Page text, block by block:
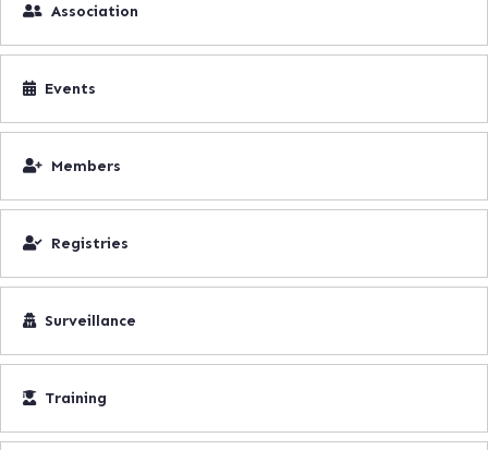
Association
Events
Members
Registries
Surveillance
Training